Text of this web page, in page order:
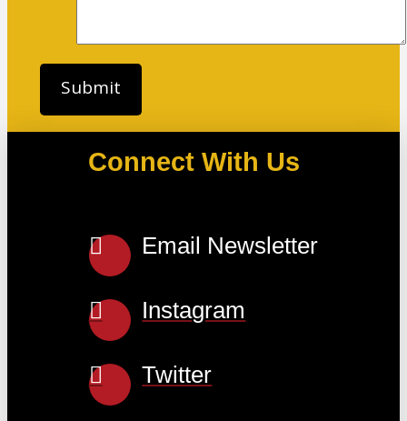
Connect With Us
Email Newsletter
Instagram
Twitter